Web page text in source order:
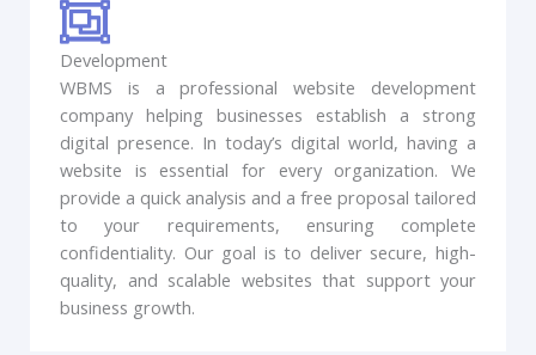
Development
WBMS is a professional website development
company helping businesses establish a strong
digital presence. In today’s digital world, having a
website is essential for every organization. We
provide a quick analysis and a free proposal tailored
to your requirements, ensuring complete
confidentiality. Our goal is to deliver secure, high-
quality, and scalable websites that support your
business growth.